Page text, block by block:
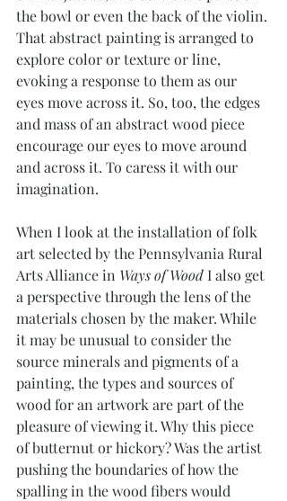
the bowl or even the back of the violin.
That abstract painting is arranged to
explore color or texture or line,
evoking a response to them as our
eyes move across it. So, too, the edges
and mass of an abstract wood piece
encourage our eyes to move around
and across it. To caress it with our
imagination.
When I look at the installation of folk
art selected by the Pennsylvania Rural
Arts Alliance in Ways of Wood I also get
a perspective through the lens of the
materials chosen by the maker. While
it may be unusual to consider the
source minerals and pigments of a
painting, the types and sources of
wood for an artwork are part of the
pleasure of viewing it. Why this piece
of butternut or hickory? Was the artist
pushing the boundaries of how the
spalling in the wood fibers would